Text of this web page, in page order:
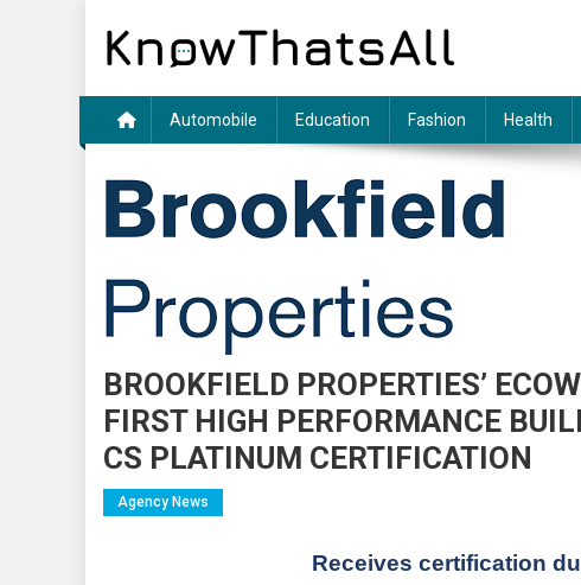
Automobile Education Fashion Health
BROOKFIELD PROPERTIES’
FIRST HIGH PERFORMANCE
CS PLATINUM CERTIFICATION
Agency News
Receives certification